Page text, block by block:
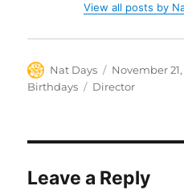
View all posts by
Author
Nat Days
Posted
on
November 21,
Birthdays
Tags
Director
Leave a Reply